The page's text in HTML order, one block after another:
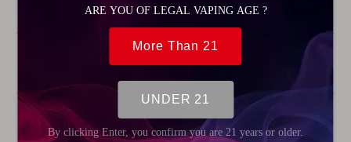
Glass
Rebuildable
Package
Tank Tube